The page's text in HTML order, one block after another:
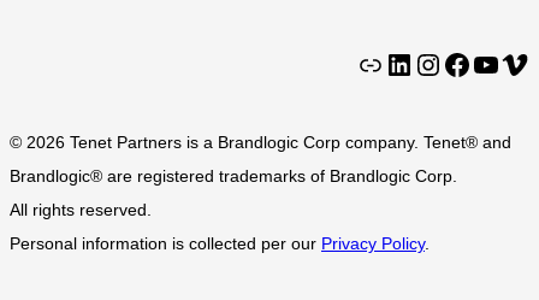
Clutch LinkedIn Instagram Facebook YouTube Vimeo
© 2026 Tenet Partners is a Brandlogic Corp company. Tenet® and
Brandlogic® are registered trademarks of Brandlogic Corp.
All rights reserved.
Personal information is collected per our Privacy Policy.